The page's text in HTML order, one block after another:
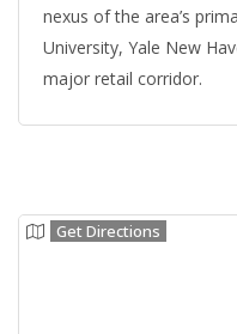
nexus of the area’s
University, Yale New
major retail corridor.
Get Directions